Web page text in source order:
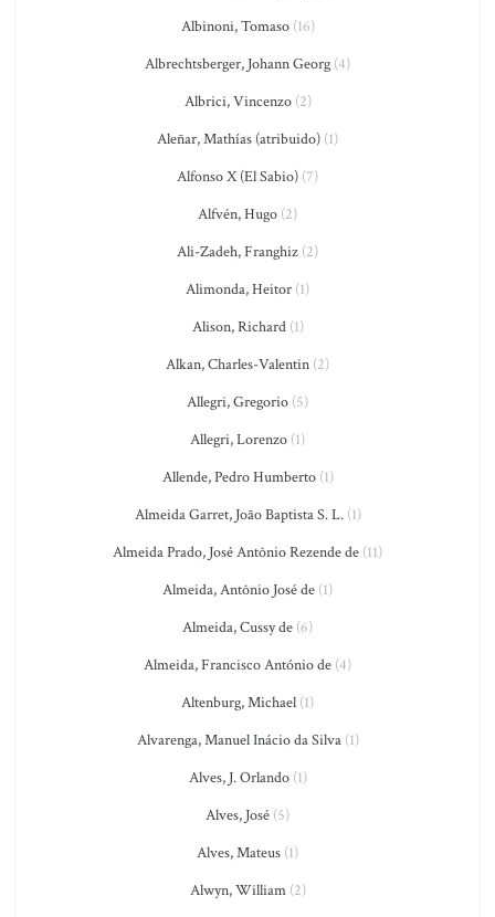
Albinoni, Tomaso(16)
Albrechtsberger, Johann Georg (4)
Albrici, Vincenzo(2)
Aleñar, Mathías (atribuido) (1)
Alfonso X (El Sabio) (7)
Alfvén, Hugo (2)
Ali-Zadeh, Franghiz (2)
Alimonda, Heitor (1)
Alison, Richard(1)
Alkan, Charles-Valentin (2)
Allegri, Gregorio (5)
Allegri, Lorenzo (1)
Allende, Pedro Humberto(1)
Almeida Garret, João Baptista S. L.(1)
Almeida Prado, José Antônio Rezende de (11)
Almeida, Antônio José de (1)
Almeida, Cussy de (6)
Almeida, Francisco António de (4)
Altenburg, Michael (1)
Alvarenga, Manuel Inácio da Silva(1)
Alves, J. Orlando(1)
Alves, José (5)
Alves, Mateus (1)
Alwyn, William(2)